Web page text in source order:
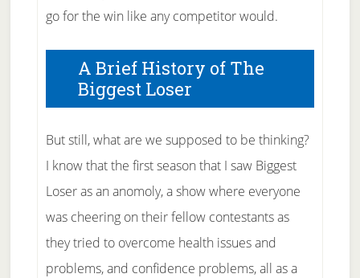
go for the win like any competitor would.
A Brief History of The
Biggest Loser
But still, what are we supposed to be thinking?
I know that the first season that I saw Biggest
Loser as an anomoly, a show where everyone
was cheering on their fellow contestants as
they tried to overcome health issues and
problems, and confidence problems, all as a